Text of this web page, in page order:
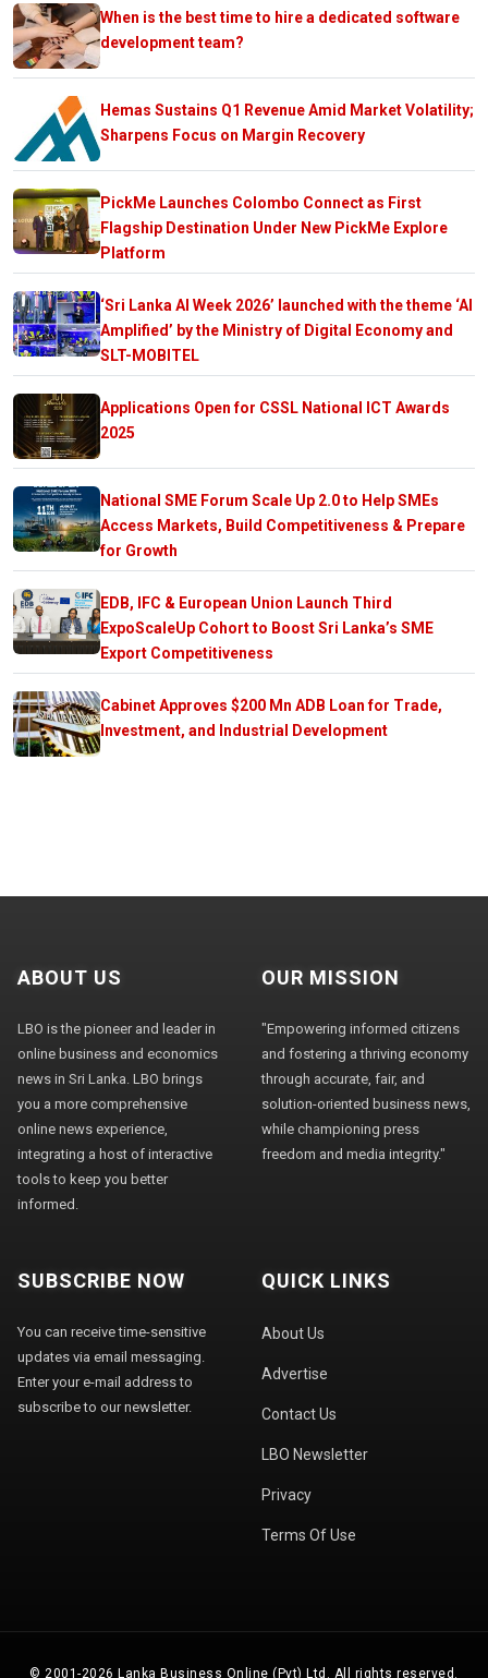
When is the best time to hire a dedicated software
development team?
Hemas Sustains Q1 Revenue Amid Market Volatility;
Sharpens Focus on Margin Recovery
PickMe Launches Colombo Connect as First
Flagship Destination Under New PickMe Explore
Platform
‘Sri Lanka AI Week 2026’ launched with the theme ‘AI
Amplified’ by the Ministry of Digital Economy and
SLT-MOBITEL
Applications Open for CSSL National ICT Awards
2025
National SME Forum Scale Up 2.0 to Help SMEs
Access Markets, Build Competitiveness & Prepare
for Growth
EDB, IFC & European Union Launch Third
ExpoScaleUp Cohort to Boost Sri Lanka’s SME
Export Competitiveness
Cabinet Approves $200 Mn ADB Loan for Trade,
Investment, and Industrial Development
ABOUT US
LBO is the pioneer and leader in
online business and economics
news in Sri Lanka. LBO brings
you a more comprehensive
online news experience,
integrating a host of interactive
tools to keep you better
informed.
OUR MISSION
"Empowering informed citizens
and fostering a thriving economy
through accurate, fair, and
solution-oriented business news,
while championing press
freedom and media integrity."
SUBSCRIBE NOW
You can receive time-sensitive
updates via email messaging.
Enter your e-mail address to
subscribe to our newsletter.
QUICK LINKS
About Us
Advertise
Contact Us
LBO Newsletter
Privacy
Terms Of Use
© 2001-2026 Lanka Business Online (Pvt) Ltd. All rights reserved.